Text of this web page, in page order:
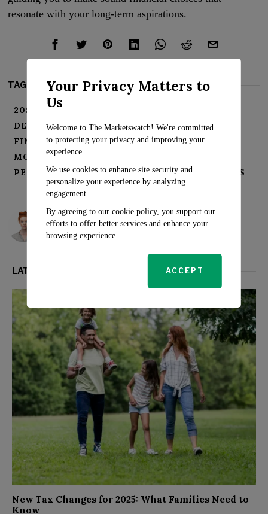
resonate with your long-term aspirations.
TAGS:
20S FINANCE GUIDE
DEBT MANAGEMENT
FINANCIAL FREEDOM
FINANCIAL WELLNESS
INVESTING YOUTH
MONEY MATTERS
PERSONAL FINANCE BASICS
SAVINGS GOALS
Rosalind Evans
LATEST FROM PERSONAL FINANCE
New Tax Changes for 2025: What Families Need to
Know
Your Privacy Matters to
Us
Welcome to The Marketswatch! We're committed
to protecting your privacy and improving your
experience.
We use cookies to enhance site security and
personalize your experience by analyzing
engagement.
By agreeing to our cookie policy, you support our
efforts to offer better services and enhance your
browsing experience.
ACCEPT